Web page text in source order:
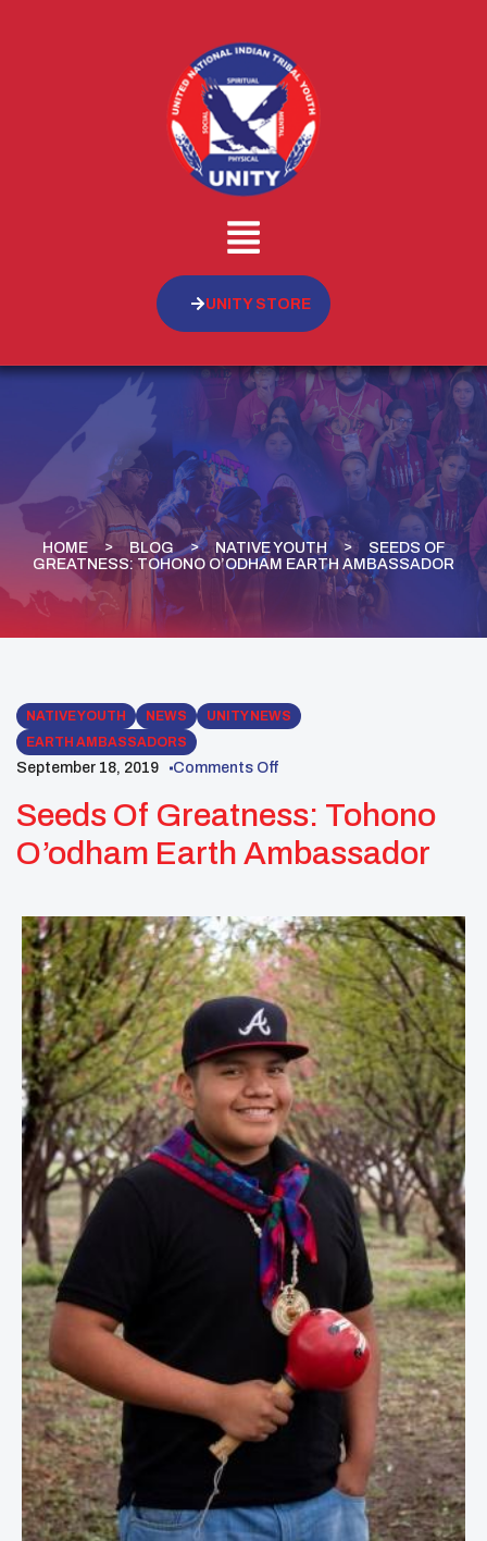
UNITY STORE
HOME BLOG NATIVE YOUTH
SEEDS OF
GREATNESS: TOHONO O’ODHAM EARTH AMBASSADOR
NATIVE YOUTH NEWS
UNITY NEWS
EARTH AMBASSADORS
September 18, 2019 Comments Off
Seeds Of Greatness: Tohono
O’odham Earth Ambassador